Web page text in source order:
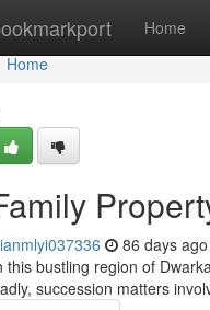
Home
Home
Home
86 days ago
this bustling region of
succession matters